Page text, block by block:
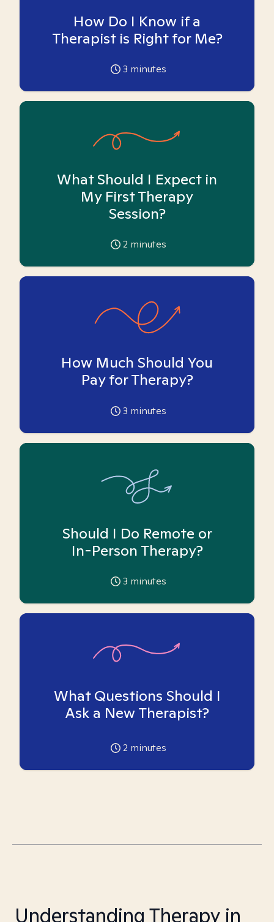
How Do I Know if a
Therapist is Right for Me?
3 minutes
What Should I Expect in
My First Therapy
Session?
2 minutes
How Much Should You
Pay for Therapy?
3 minutes
Should I Do Remote or
In-Person Therapy?
3 minutes
What Questions Should I
Ask a New Therapist?
2 minutes
Understanding Therapy in